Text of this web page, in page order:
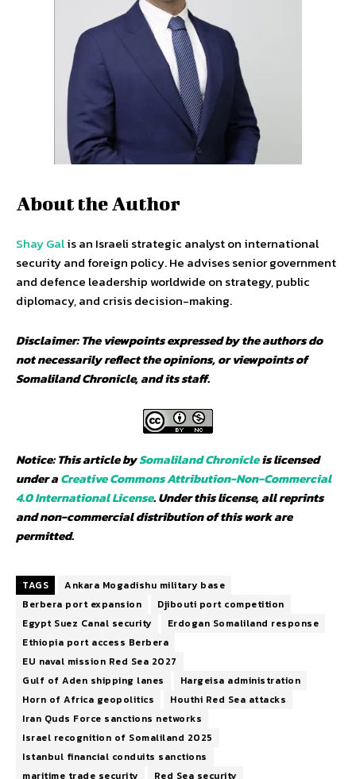
About the Author
Shay Galis an Israeli strategic analyst on international
security and foreign policy. He advises senior government
and defence leadership worldwide on strategy, public
diplomacy, and crisis decision-making.
Disclaimer: The viewpoints expressed by the authors do
not necessarily reflect the opinions, or viewpoints of
Somaliland Chronicle, and its staff.
Notice: This article bySomaliland Chronicleis licensed
under aCreative Commons Attribution-Non-Commercial
4.0 International License. Under this license, all reprints
and non-commercial distribution of this work are
permitted.
TAGS
Ankara Mogadishu military base
Berbera port expansion
Djibouti port competition
Egypt Suez Canal security
Erdogan Somaliland response
Ethiopia port access Berbera
EU naval mission Red Sea 2027
Gulf of Aden shipping lanes
Hargeisa administration
Horn of Africa geopolitics
Houthi Red Sea attacks
Iran Quds Force sanctions networks
Israel recognition of Somaliland 2025
Istanbul financial conduits sanctions
maritime trade security
Red Sea security